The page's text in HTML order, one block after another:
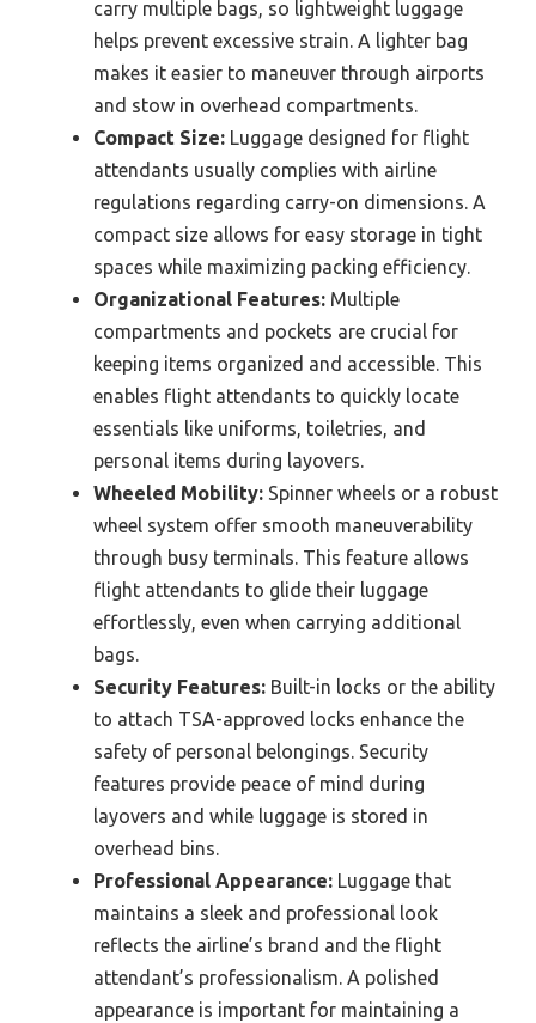
carry multiple bags, so lightweight luggage
helps prevent excessive strain. A lighter bag
makes it easier to maneuver through airports
and stow in overhead compartments.
Compact Size: Luggage designed for flight
attendants usually complies with airline
regulations regarding carry-on dimensions. A
compact size allows for easy storage in tight
spaces while maximizing packing efficiency.
Organizational Features: Multiple
compartments and pockets are crucial for
keeping items organized and accessible. This
enables flight attendants to quickly locate
essentials like uniforms, toiletries, and
personal items during layovers.
Wheeled Mobility: Spinner wheels or a robust
wheel system offer smooth maneuverability
through busy terminals. This feature allows
flight attendants to glide their luggage
effortlessly, even when carrying additional
bags.
Security Features: Built-in locks or the ability
to attach TSA-approved locks enhance the
safety of personal belongings. Security
features provide peace of mind during
layovers and while luggage is stored in
overhead bins.
Professional Appearance: Luggage that
maintains a sleek and professional look
reflects the airline’s brand and the flight
attendant’s professionalism. A polished
appearance is important for maintaining a